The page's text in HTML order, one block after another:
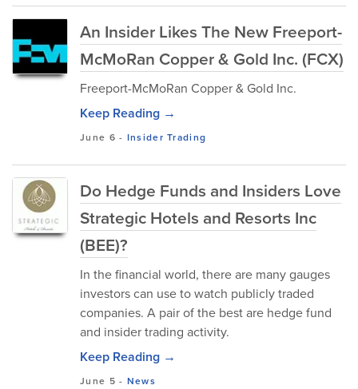
An Insider Likes The New Freeport-
McMoRan Copper & Gold Inc. (FCX)
Freeport-McMoRan Copper & Gold Inc.
Keep Reading →
June 6 - Insider Trading
Do Hedge Funds and Insiders Love
Strategic Hotels and Resorts Inc
(BEE)?
In the financial world, there are many gauges
investors can use to watch publicly traded
companies. A pair of the best are hedge fund
and insider trading activity.
Keep Reading →
June 5 - News